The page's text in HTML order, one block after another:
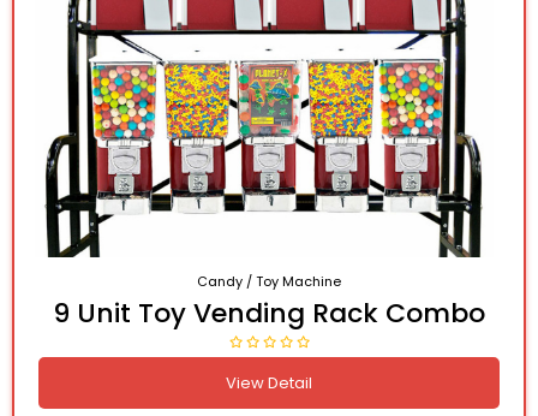
Candy / Toy Machine
9 Unit Toy Vending Rack Combo
View Detail